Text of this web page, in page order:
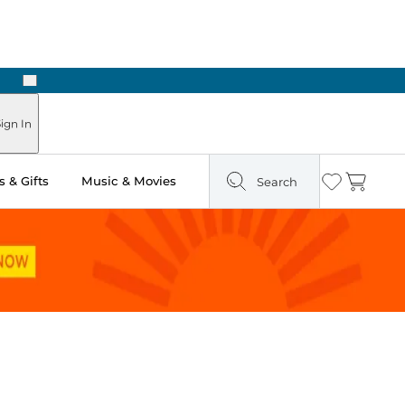
Next
In
& Gifts Music & Movies Search Wishlist
Cart